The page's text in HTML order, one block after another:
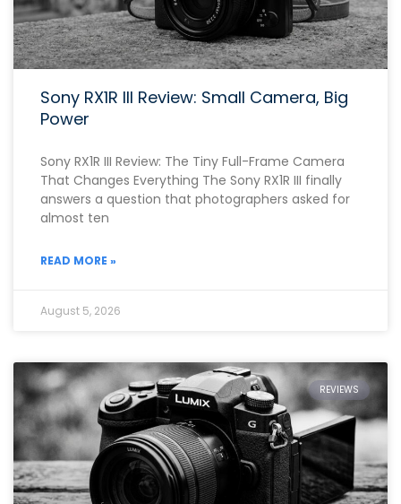
Sony RX1R III Review: Small Camera, Big
Power
Sony RX1R III Review: The Tiny Full-Frame Camera
That Changes Everything The Sony RX1R III finally
answers a question that photographers asked for
almost ten
READ MORE »
August 5, 2026
REVIEWS